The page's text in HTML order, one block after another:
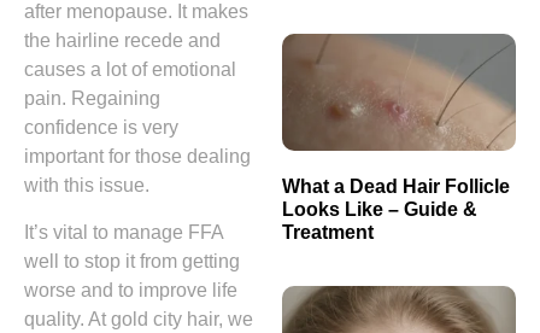
after menopause. It makes
the hairline recede and
causes a lot of emotional
pain. Regaining
confidence is very
important for those dealing
with this issue.
It’s vital to manage FFA
well to stop it from getting
worse and to improve life
quality. At gold city hair, we
What a Dead Hair Follicle
Looks Like – Guide &
Treatment